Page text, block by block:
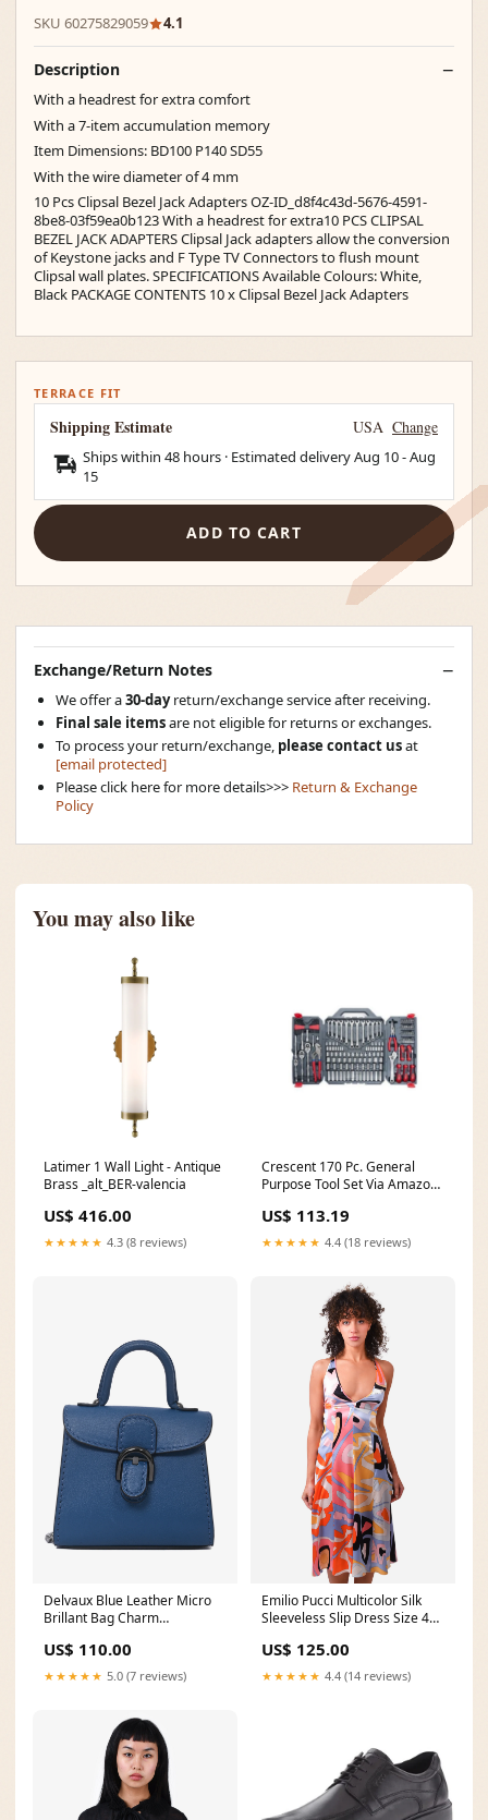
SKU 60275829059 4.1
Description
With a headrest for extra comfort
With a 7-item accumulation memory
Item Dimensions: BD100 P140 SD55
With the wire diameter of 4 mm
10 Pcs Clipsal Bezel Jack Adapters OZ-ID_d8f4c43d-5676-4591-
8be8-03f59ea0b123 With a headrest for extra10 PCS CLIPSAL
BEZEL JACK ADAPTERS Clipsal Jack adapters allow the conversion
of Keystone jacks and F Type TV Connectors to flush mount
Clipsal wall plates. SPECIFICATIONS Available Colours: White,
Black PACKAGE CONTENTS 10 x Clipsal Bezel Jack Adapters
TERRACE FIT
Shipping Estimate USA Change
Ships within 48 hours · Estimated deliveryAug 10-Aug
15
ADD TO CART
Exchange/Return Notes
We offer a30-dayreturn/exchange service after receiving.
Final sale itemsare not eligible for returns or exchanges.
To process your return/exchange, please contact usat
[email protected]
Please click here for more details>>> Return & Exchange
Policy
You may also like
Latimer 1 Wall Light - Antique
Brass _alt_BER-valencia
US$ 416.00
★★★★★ 4.3 (8 reviews)
Crescent 170 Pc. General
Purpose Tool Set Via Amazon
US$ 113.19
★★★★★ 4.4 (18 reviews)
Delvaux Blue Leather Micro
Brillant Bag Charm
US$ 110.00
★★★★★ 5.0 (7 reviews)
Emilio Pucci Multicolor Silk
Sleeveless Slip Dress Size 42
US$ 125.00
★★★★★ 4.4 (14 reviews)